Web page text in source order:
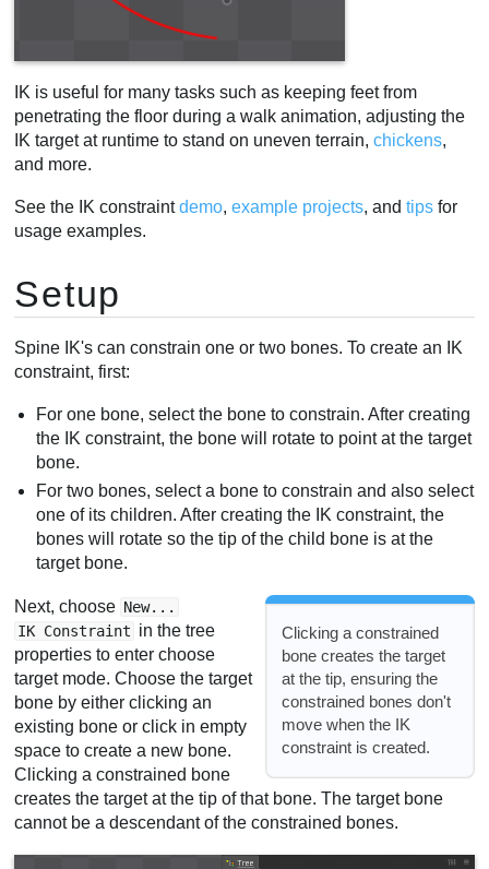
IK is useful for many tasks such as keeping feet from
penetrating the floor during a walk animation, adjusting the
IK target at runtime to stand on uneven terrain,chickens,
and more.
See the IK constraintdemo,example projects, andtips for
usage examples.
Setup
Spine IK's can constrain one or two bones. To create an IK
constraint, first:
For one bone, select the bone to constrain. After creating
the IK constraint, the bone will rotate to point at the target
bone.
For two bones, select a bone to constrain and also select
one of its children. After creating the IK constraint, the
bones will rotate so the tip of the child bone is at the
target bone.
Clicking a constrained
bone creates the target
at the tip, ensuring the
constrained bones don't
move when the IK
constraint is created.
Next, choose New...
IK Constraint in the tree
properties to enter choose
target mode. Choose the target
bone by either clicking an
existing bone or click in empty
space to create a new bone.
Clicking a constrained bone
creates the target at the tip of that bone. The target bone
cannot be a descendant of the constrained bones.